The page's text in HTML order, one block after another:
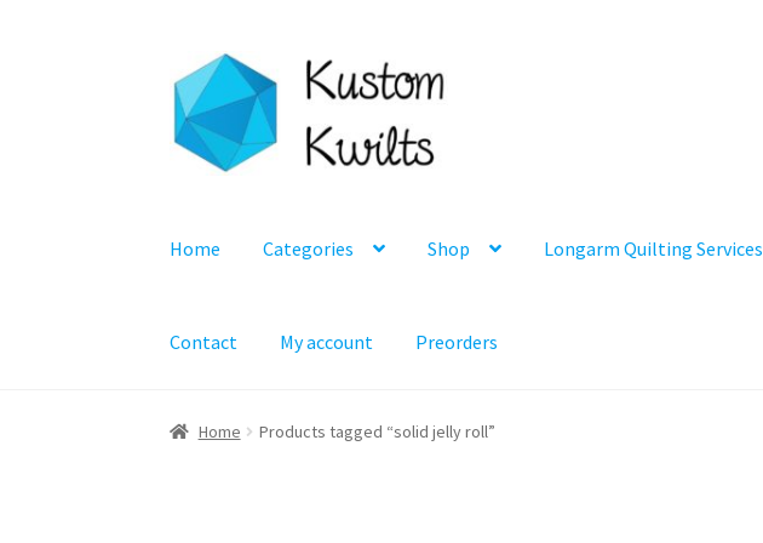
Skip
to
navigation
Skip
to
content
Home Categories Shop Longarm Quilting Services
Contact My account Preorders
Home Products tagged “solid jelly roll”